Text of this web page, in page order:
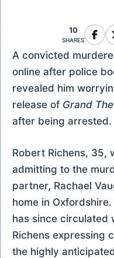
10
SHARES
A convicted
online after police
revealed him
release of Grand
after being arrested.
Robert Richens, 35,
admitting to the
partner, Rachael
home in
has since circulated
Richens expressing
the highly